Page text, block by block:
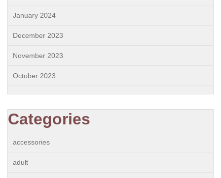
January 2024
December 2023
November 2023
October 2023
Categories
accessories
adult